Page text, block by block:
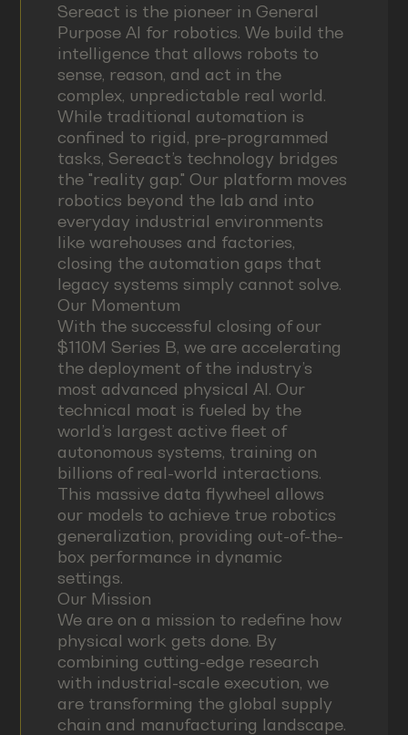
Sereact is the pioneer in General
Purpose AI for robotics. We build the
intelligence that allows robots to
sense, reason, and act in the
complex, unpredictable real world.
While traditional automation is
confined to rigid, pre-programmed
tasks, Sereact’s technology bridges
the "reality gap." Our platform moves
robotics beyond the lab and into
everyday industrial environments
like warehouses and factories,
closing the automation gaps that
legacy systems simply cannot solve.
Our Momentum
With the successful closing of our
$110M Series B, we are accelerating
the deployment of the industry’s
most advanced physical AI. Our
technical moat is fueled by the
world’s largest active fleet of
autonomous systems, training on
billions of real-world interactions.
This massive data flywheel allows
our models to achieve true robotics
generalization, providing out-of-the-
box performance in dynamic
settings.
Our Mission
We are on a mission to redefine how
physical work gets done. By
combining cutting-edge research
with industrial-scale execution, we
are transforming the global supply
chain and manufacturing landscape.